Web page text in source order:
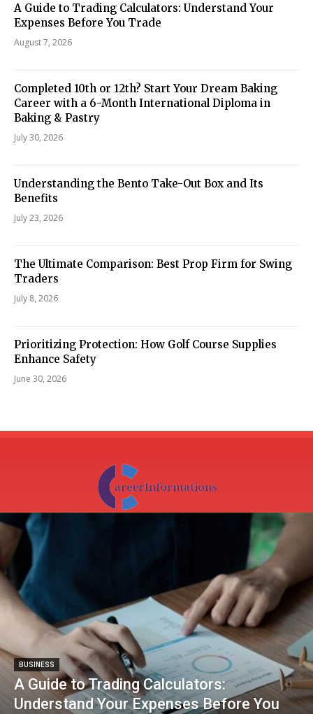
A Guide to Trading Calculators: Understand Your
Expenses Before You Trade
August 7, 2026
Completed 10th or 12th? Start Your Dream Baking
Career with a 6-Month International Diploma in
Baking & Pastry
July 30, 2026
Understanding the Bento Take-Out Box and Its
Benefits
July 23, 2026
The Ultimate Comparison: Best Prop Firm for Swing
Traders
July 8, 2026
Prioritizing Protection: How Golf Course Supplies
Enhance Safety
June 30, 2026
BUSINESS
A Guide to Trading Calculators:
Understand Your Expenses Before You